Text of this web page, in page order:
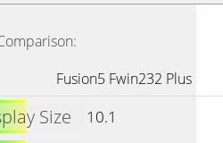
Fusion5 Fwin232 Plus
Size
10.1